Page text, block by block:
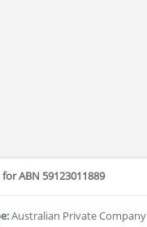
ABN 59123011889
Australian Private Company